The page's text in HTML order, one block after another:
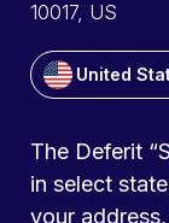
10017, US
United
The Deferit
in select
your